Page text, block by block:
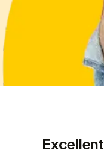
Excellent